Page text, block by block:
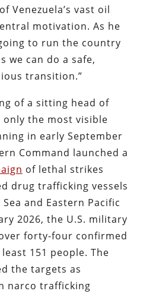
Venezuela’s vast oil
motivation. As he
to run the country
we can do a safe,
transition.”
of a sitting head of
the most visible
in early September
Command launched a
of lethal strikes
drug trafficking vessels
and Eastern Pacific
2026, the U.S. military
forty-four confirmed
151 people. The
the targets as
narco trafficking